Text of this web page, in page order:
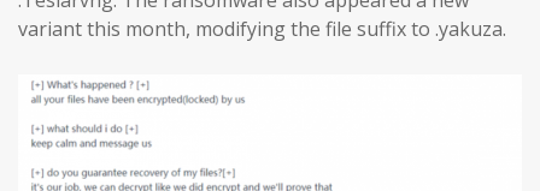
variant this month, modifying the file suffix to .yakuza.